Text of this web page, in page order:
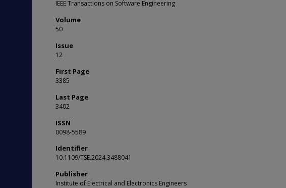
IEEE Transactions on Software Engineering
Volume
50
Issue
12
First Page
3385
Last Page
3402
ISSN
0098-5589
Identifier
10.1109/TSE.2024.3488041
Publisher
Institute of Electrical and Electronics Engineers